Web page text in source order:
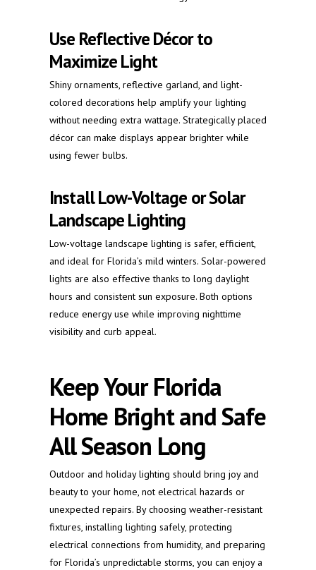
Use Reflective Décor to
Maximize Light
Shiny ornaments, reflective garland, and light-
colored decorations help amplify your lighting
without needing extra wattage. Strategically placed
décor can make displays appear brighter while
using fewer bulbs.
Install Low-Voltage or Solar
Landscape Lighting
Low-voltage landscape lighting is safer, efficient,
and ideal for Florida’s mild winters. Solar-powered
lights are also effective thanks to long daylight
hours and consistent sun exposure. Both options
reduce energy use while improving nighttime
visibility and curb appeal.
Keep Your Florida
Home Bright and Safe
All Season Long
Outdoor and holiday lighting should bring joy and
beauty to your home, not electrical hazards or
unexpected repairs. By choosing weather-resistant
fixtures, installing lighting safely, protecting
electrical connections from humidity, and preparing
for Florida’s unpredictable storms, you can enjoy a